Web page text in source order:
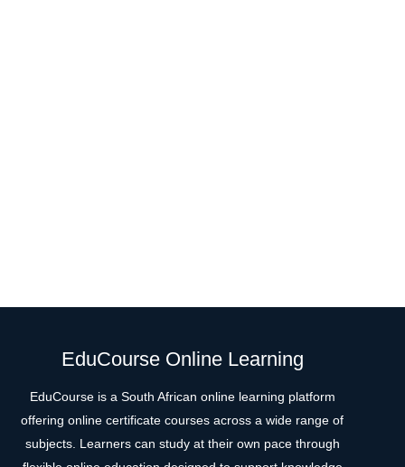
EduCourse Online Learning
EduCourse is a South African online learning platform
offering online certificate courses across a wide range of
subjects. Learners can study at their own pace through